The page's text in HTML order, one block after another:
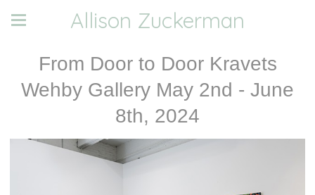
Allison Zuckerman
From Door to Door Kravets
Wehby Gallery May 2nd - June
8th, 2024